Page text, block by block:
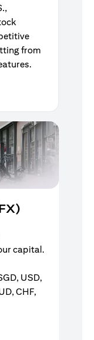
from
capital.
USD,
CHF,